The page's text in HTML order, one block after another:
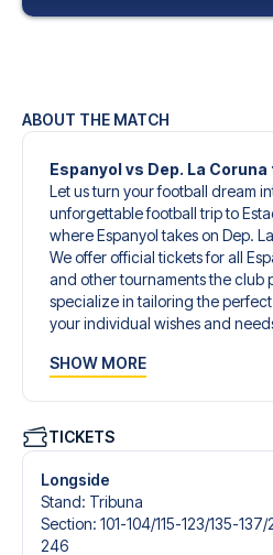
ABOUT THE MATCH
Espanyol vs Dep. La
Let us turn your football dream
unforgettable football trip to
where Espanyol takes on Dep.
We offer official tickets for all
and other tournaments the club
specialize in tailoring the
your individual wishes and
give you an unforgettable
tickets, handpicked hotels for
When selecting your ticket type,
you’ll be seated in, and what’s
hospitality ticket. A hospitality
just the match ticket - such as
and beverages. If these extras
SHOW MORE
TICKETS
Longside
Stand: Tribuna
Section: 101-104/​115-123/​135-
246